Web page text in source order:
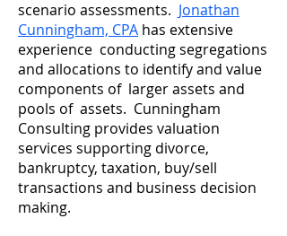
scenario assessments. Jonathan
Cunningham, CPA has extensive
experience conducting segregations
and allocations to identify and value
components of larger assets and
pools of assets. Cunningham
Consulting provides valuation
services supporting divorce,
bankruptcy, taxation, buy/sell
transactions and business decision
making.